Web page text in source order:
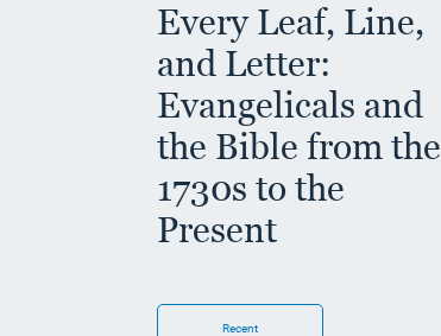
Every Leaf, Line,
and Letter:
Evangelicals and
the Bible from the
1730s to the
Present
Recent